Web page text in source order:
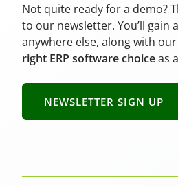
Not quite ready for a demo?
to our newsletter. You’ll gain
anywhere else, along with our
right ERP software choiceas
NEWSLETTER SIGN UP